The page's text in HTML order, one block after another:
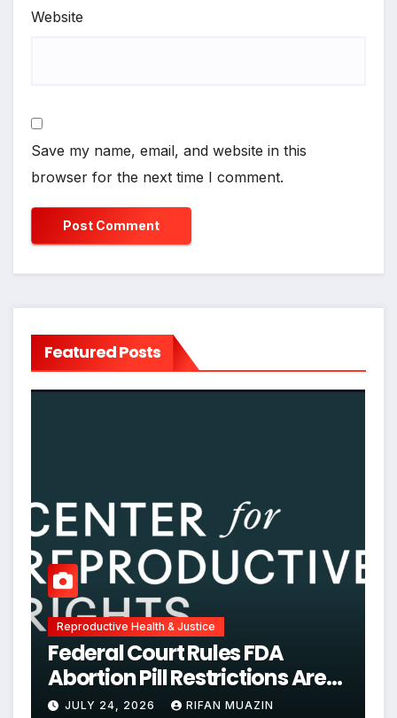
Website
Save my name, email, and website in this
browser for the next time I comment.
Featured Posts
Reproductive Health & Justice
Federal Court Rules FDA
Abortion Pill Restrictions Are
Unjustified
JULY 24, 2026 RIFAN MUAZIN